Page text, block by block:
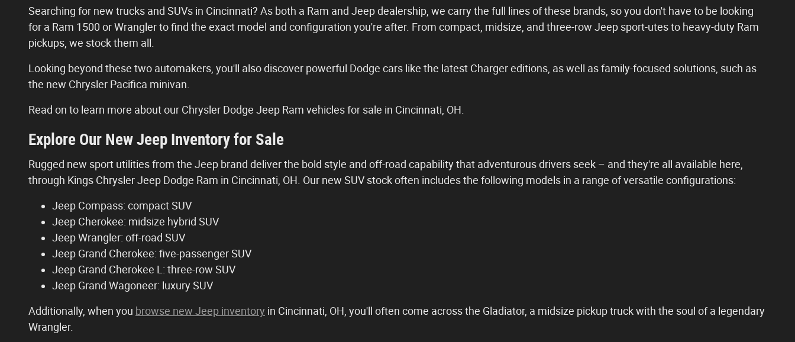
Searching for new trucks and SUVs in Cincinnati? As both a Ram and Jeep dealership, we carry the full lines of these brands, so you don't have to be looking
for a Ram 1500 or Wrangler to find the exact model and configuration you're after. From compact, midsize, and three-row Jeep sport-utes to heavy-duty Ram
pickups, we stock them all.
Looking beyond these two automakers, you'll also discover powerful Dodge cars like the latest Charger editions, as well as family-focused solutions, such as
the new Chrysler Pacifica minivan.
Read on to learn more about our Chrysler Dodge Jeep Ram vehicles for sale in Cincinnati, OH.
Explore Our New Jeep Inventory for Sale
Rugged new sport utilities from the Jeep brand deliver the bold style and off-road capability that adventurous drivers seek – and they're all available here,
through Kings Chrysler Jeep Dodge Ram in Cincinnati, OH. Our new SUV stock often includes the following models in a range of versatile configurations:
Jeep Compass: compact SUV
Jeep Cherokee: midsize hybrid SUV
Jeep Wrangler: off-road SUV
Jeep Grand Cherokee: five-passenger SUV
Jeep Grand Cherokee L: three-row SUV
Jeep Grand Wagoneer: luxury SUV
Additionally, when you browse new Jeep inventory in Cincinnati, OH, you'll often come across the Gladiator, a midsize pickup truck with the soul of a legendary
Wrangler.